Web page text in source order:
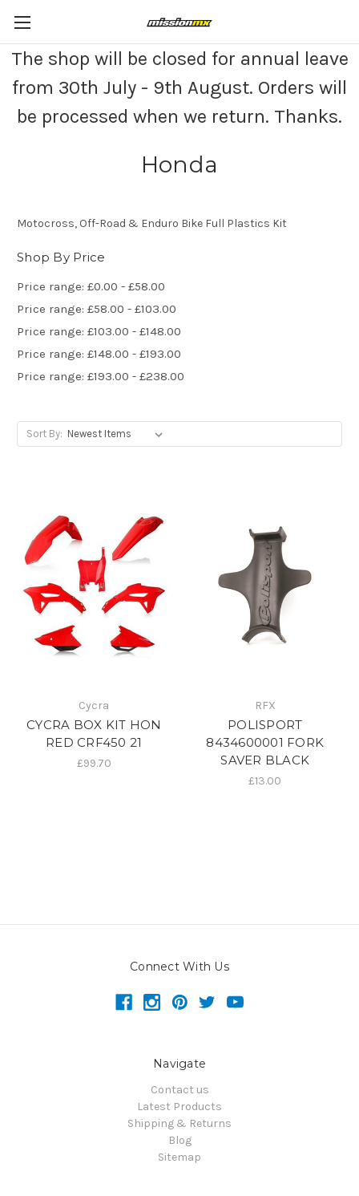
The shop will be closed for annual leave
from 30th July - 9th August. Orders will
be processed when we return. Thanks.
Honda
Motocross, Off-Road & Enduro Bike Full Plastics Kit
Shop By Price
Price range: £0.00 - £58.00
Price range: £58.00 - £103.00
Price range: £103.00 - £148.00
Price range: £148.00 - £193.00
Price range: £193.00 - £238.00
Sort By:
Cycra
CYCRA BOX KIT HON
RED CRF450 21
£99.70
RFX
POLISPORT
8434600001 FORK
SAVER BLACK
£13.00
Connect With Us
Navigate
Contact us
Latest Products
Shipping & Returns
Blog
Sitemap